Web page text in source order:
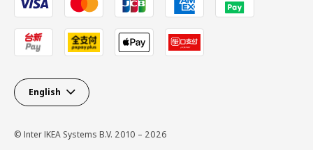
English
© Inter IKEA Systems B.V. 2010 – 2026